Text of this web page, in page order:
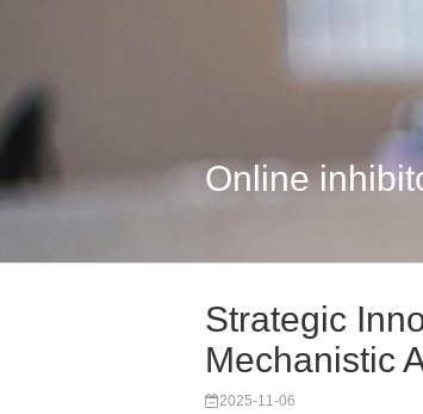
Online
Strategic
Mechanistic
2025-11-06